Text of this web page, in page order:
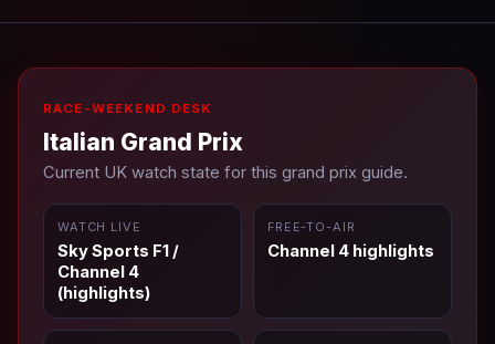
RACE-WEEKEND DESK
Italian Grand Prix
Current UK watch state for this grand prix guide.
WATCH LIVE
Sky Sports F1 /
Channel 4
(highlights)
FREE-TO-AIR
Channel 4 highlights